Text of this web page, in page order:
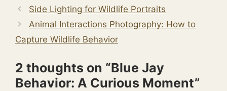
Side Lighting for Wildlife Portraits
Animal Interactions Photography: How to
Capture Wildlife Behavior
2 thoughts on “Blue Jay
Behavior: A Curious Moment”